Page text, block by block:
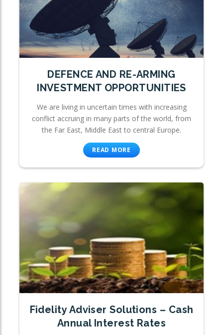
DEFENCE AND RE-ARMING
INVESTMENT OPPORTUNITIES
We are living in uncertain times with increasing
conflict accruing in many parts of the world, from
the Far East, Middle East to central Europe.
READ MORE
Fidelity Adviser Solutions – Cash
Annual Interest Rates